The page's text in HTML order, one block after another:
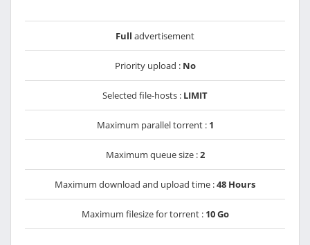
Full advertisement
Priority upload : No
Selected file-hosts : LIMIT
Maximum parallel torrent : 1
Maximum queue size :2
Maximum download and upload time :48 Hours
Maximum filesize for torrent : 10 Go